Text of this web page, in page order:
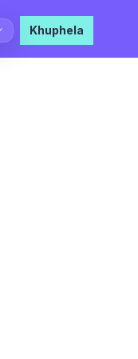
Khuphela